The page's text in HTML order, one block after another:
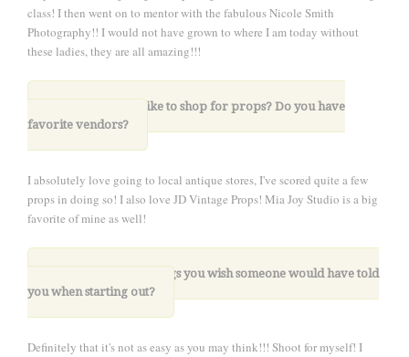
class! I then went on to mentor with the fabulous Nicole Smith
Photography!! I would not have grown to where I am today without
these ladies, they are all amazing!!!
7. Where do you like to shop for props? Do you have
favorite vendors?
I absolutely love going to local antique stores, I've scored quite a few
props in doing so! I also love JD Vintage Props! Mia Joy Studio is a big
favorite of mine as well!
8. What are three things you wish someone would have told
you when starting out?
Definitely that it's not as easy as you may think!!! Shoot for myself! I